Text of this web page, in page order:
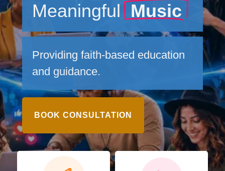
Meaningful Music
Providing faith-based education
and guidance.
BOOK CONSULTATION